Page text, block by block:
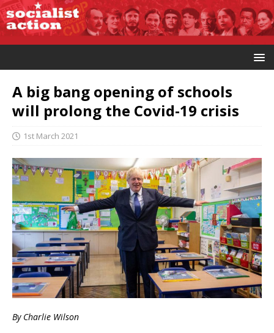
A big bang opening of schools
will prolong the Covid-19 crisis
1st March 2021
By Charlie Wilson